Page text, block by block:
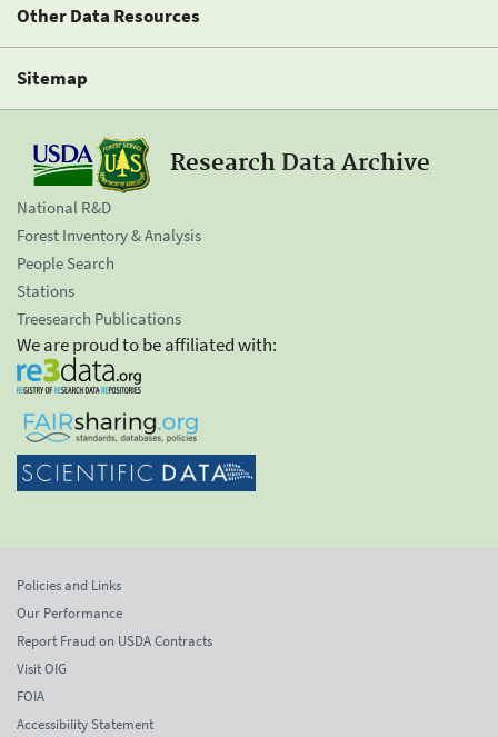
Other Data Resources
Sitemap
Research Data Archive
National R&D
Forest Inventory & Analysis
People Search
Stations
Treesearch Publications
We are proud to be affiliated with:
Policies and Links
Our Performance
Report Fraud on USDA Contracts
Visit OIG
FOIA
Accessibility Statement